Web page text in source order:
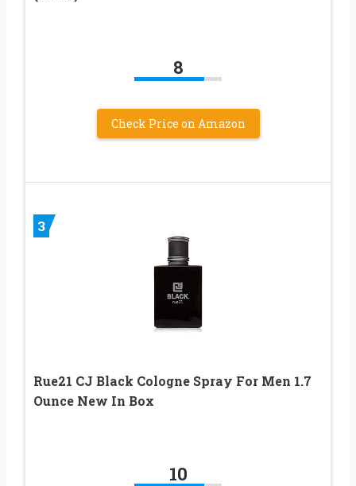
8
Check Price on Amazon
3
Rue21 CJ Black Cologne Spray For Men 1.7
Ounce New In Box
10